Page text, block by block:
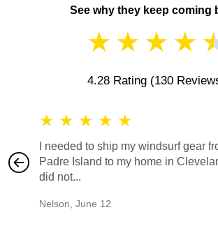
See why they keep coming
★ ★ ★ ★
4.28 Rating (130
★ ★ ★ ★ ★
I needed to ship my windsurf gear
Padre Island to my home in
did not...
Nelson June 12